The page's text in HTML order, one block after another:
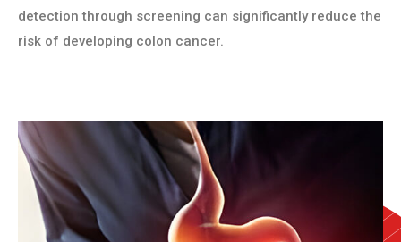
detection through screening can significantly reduce the
risk of developing colon cancer.